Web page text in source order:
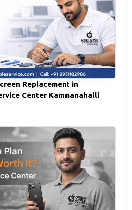
Replacement in
Center Kammanahalli